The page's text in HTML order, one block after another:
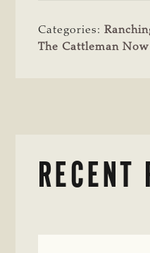
Categories:
The Cattleman
RECENT